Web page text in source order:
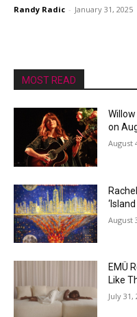
Randy Radic - January 31, 2025
MOST READ
on
August
August
EMÜ
Like
July 31,